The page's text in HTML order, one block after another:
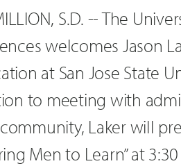
S.D. -- The
welcomes Jason
at San Jose State
to meeting with
Laker will
Men to Learn” at